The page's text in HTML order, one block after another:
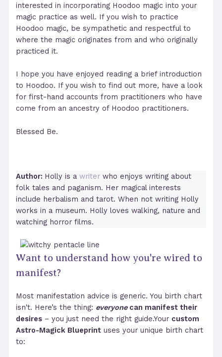
interested in incorporating Hoodoo magic into your
magic practice as well. If you wish to practice
Hoodoo magic, be sympathetic and respectful to
where the magic originates from and who originally
practiced it.
I hope you have enjoyed reading a brief introduction
to Hoodoo. If you wish to find out more, have a look
for first-hand accounts from practitioners who have
come from an ancestry of Hoodoo practitioners.
Blessed Be.
Author: Holly is awriter who enjoys writing about
folk tales and paganism. Her magical interests
include herbalism and tarot. When not writing Holly
works in a museum. Holly loves walking, nature and
watching horror films.
Want to understand how you're wired to
manifest?
Most manifestation advice is generic. You birth chart
isn't. Here’s the thing: everyonecan manifest their
desires – you just need the right guide.Your custom
Astro-Magick Blueprint uses your unique birth chart
to: